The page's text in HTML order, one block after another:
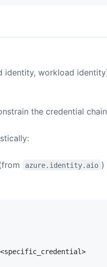
workload
the credential
azure.identity.aio )